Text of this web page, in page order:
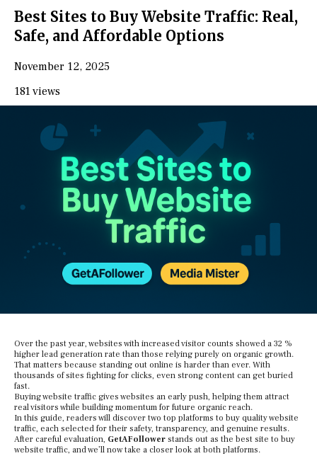
Best Sites to Buy Website Traffic: Real,
Safe, and Affordable Options
November 12, 2025
181 views
Over the past year, websites with increased visitor counts showed a 32 %
higher lead generation rate than those relying purely on organic growth.
That matters because standing out online is harder than ever. With
thousands of sites fighting for clicks, even strong content can get buried
fast.
Buying website traffic gives websites an early push, helping them attract
real visitors while building momentum for future organic reach.
In this guide, readers will discover two top platforms to buy quality website
traffic, each selected for their safety, transparency, and genuine results.
After careful evaluation, GetAFollower stands out as the best site to buy
website traffic, and we’ll now take a closer look at both platforms.